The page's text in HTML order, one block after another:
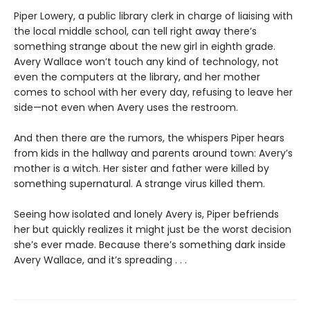
Piper Lowery, a public library clerk in charge of liaising with
the local middle school, can tell right away there’s
something strange about the new girl in eighth grade.
Avery Wallace won’t touch any kind of technology, not
even the computers at the library, and her mother
comes to school with her every day, refusing to leave her
side—not even when Avery uses the restroom.
And then there are the rumors, the whispers Piper hears
from kids in the hallway and parents around town: Avery’s
mother is a witch. Her sister and father were killed by
something supernatural. A strange virus killed them.
Seeing how isolated and lonely Avery is, Piper befriends
her but quickly realizes it might just be the worst decision
she’s ever made. Because there’s something dark inside
Avery Wallace, and it’s spreading . . .